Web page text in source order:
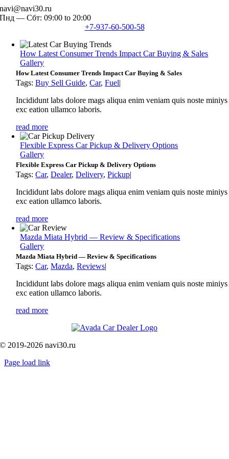
Skip
to
navi@navi30.ru
Пнд — Сбт: 09:00 to 20:00
+7-937-60-500-58
How Latest Consumer Trends Impact Car Buying & Sales
Gallery
How Latest Consumer Trends Impact Car Buying & Sales
Tags:Buy Sell Guide,Car,Fuel|
Incididunt labs dolore mags aliqua enim veniam quis noste miniys
exc eation ullamco laboris.
read more
Flexible Express Car Pickup & Delivery Options
Gallery
Flexible Express Car Pickup & Delivery Options
Tags:Car,Dealer,Delivery,Pickup|
Incididunt labs dolore mags aliqua enim veniam quis noste miniys
exc eation ullamco laboris.
read more
Mazda Miata Hybrid — Review & Specifications
Gallery
Mazda Miata Hybrid — Review & Specifications
Tags:Car,Mazda,Reviews|
Incididunt labs dolore mags aliqua enim veniam quis noste miniys
exc eation ullamco laboris.
read more
© 2019-2026 navi30.ru
Page load link